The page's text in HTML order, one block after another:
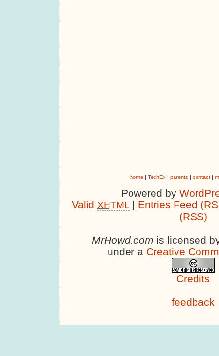
home| TechEx | parents | contact|
Powered by
Valid XHTML | Entries Feed
(RSS)
MrHowd.com is licensed
under a Creative
Credits
feedback